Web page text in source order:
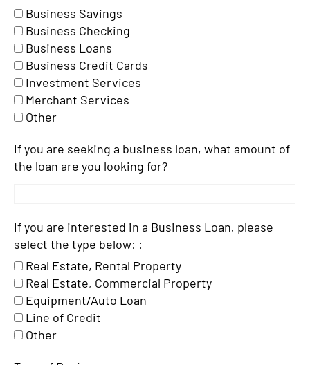
Business Savings
Business Checking
Business Loans
Business Credit Cards
Investment Services
Merchant Services
Other
If you are seeking a business loan, what amount of
the loan are you looking for?
If you are interested in a Business Loan, please
select the type below: :
Real Estate, Rental Property
Real Estate, Commercial Property
Equipment/Auto Loan
Line of Credit
Other